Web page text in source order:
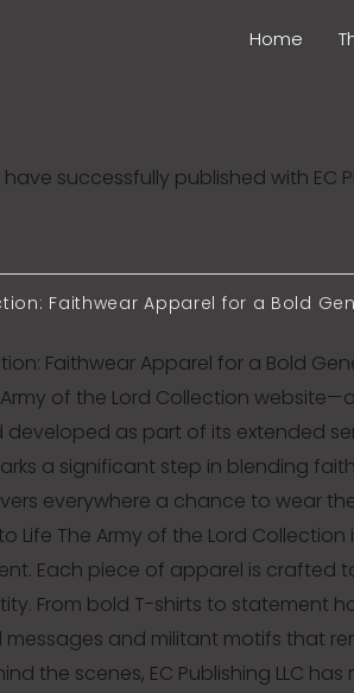
Home
successfully published with EC
Faithwear Apparel for a Bold
Faithwear Apparel for a Bold
Army of the Lord Collection
as part of its extended
a significant step in blending
everywhere a chance to wear
Life The Army of the Lord
Each piece of apparel is crafted
From bold T-shirts to statement
and militant motifs that
the scenes, EC Publishing LLC